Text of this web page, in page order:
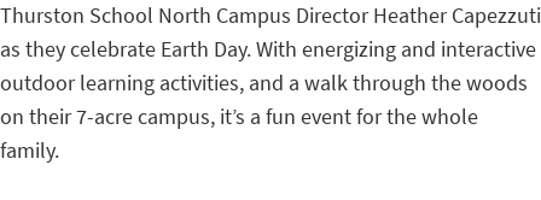
Thurston School North Campus Director Heather Capezzuti
as they celebrate Earth Day. With energizing and interactive
outdoor learning activities, and a walk through the woods
on their 7-acre campus, it’s a fun event for the whole
family.